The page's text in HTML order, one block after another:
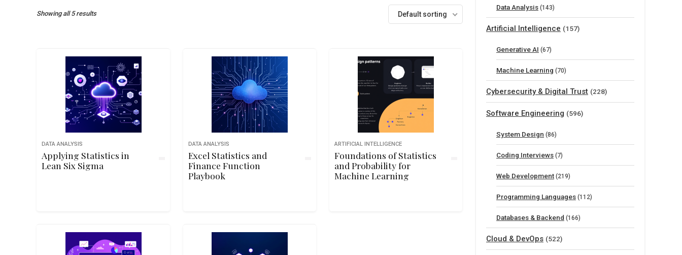
Showing all 5 results Default sorting
DATA ANALYSIS
Applying Statistics in
Lean Six Sigma
DATA ANALYSIS
Excel Statistics and
Finance Function
Playbook
ARTIFICIAL INTELLIGENCE
Foundations of Statistics
and Probability for
Machine Learning
Data Analysis (143)
Artificial Intelligence (157)
Generative AI (67)
Machine Learning (70)
Cybersecurity & Digital Trust (228)
Software Engineering (596)
System Design (86)
Coding Interviews (7)
Web Development (219)
Programming Languages (112)
Databases & Backend (166)
Cloud & DevOps (522)